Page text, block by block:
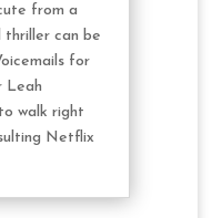
from a
thriller can be
for
Leah
walk right
Netflix